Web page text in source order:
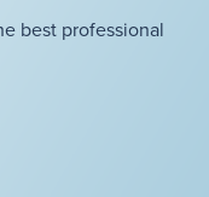
best professional